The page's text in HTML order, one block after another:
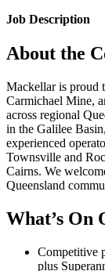
Job Description
About the
Mackellar is proud
Carmichael Mine,
across regional
in the Galilee
experienced
Townsville and
Cairns. We
Queensland
What’s On
Competitive
plus